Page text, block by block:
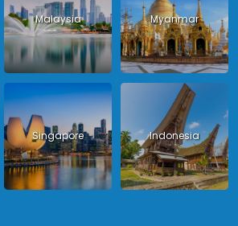
Malaysia Myanmar
Singapore Indonesia